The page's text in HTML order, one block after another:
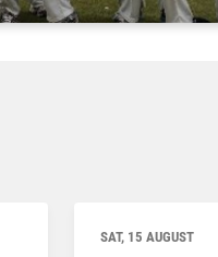
SAT, 15 AUGUST